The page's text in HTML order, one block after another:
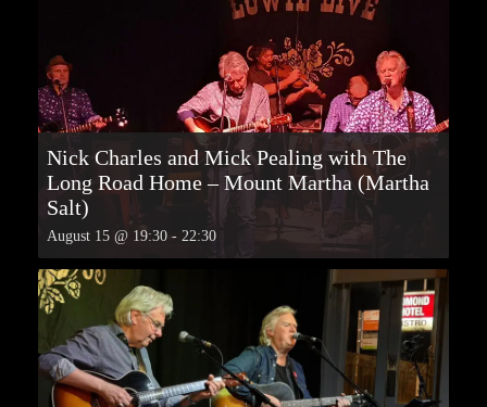
Nick Charles and Mick Pealing with The
Long Road Home – Mount Martha (Martha
Salt)
August 15 @ 19:30 - 22:30